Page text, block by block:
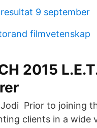
9 september
filmvetenskap
2015
Prior to joining
clients in a wide